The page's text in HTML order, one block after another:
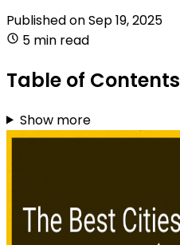
Published onSep 19, 2025
5 min read
Table of Contents
Show more